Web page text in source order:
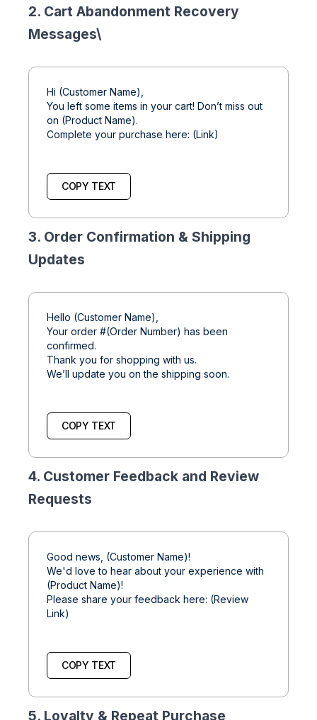
2. Cart Abandonment Recovery
Messages\
Hi (Customer Name),
You left some items in your cart! Don’t miss out
on (Product Name).
Complete your purchase here: (Link)
COPY TEXT
3. Order Confirmation & Shipping
Updates
Hello (Customer Name),
Your order #(Order Number) has been
confirmed.
Thank you for shopping with us.
We’ll update you on the shipping soon.
COPY TEXT
4. Customer Feedback and Review
Requests
Good news, (Customer Name)!
We'd love to hear about your experience with
(Product Name)!
Please share your feedback here: (Review
Link)
COPY TEXT
5. Loyalty & Repeat Purchase